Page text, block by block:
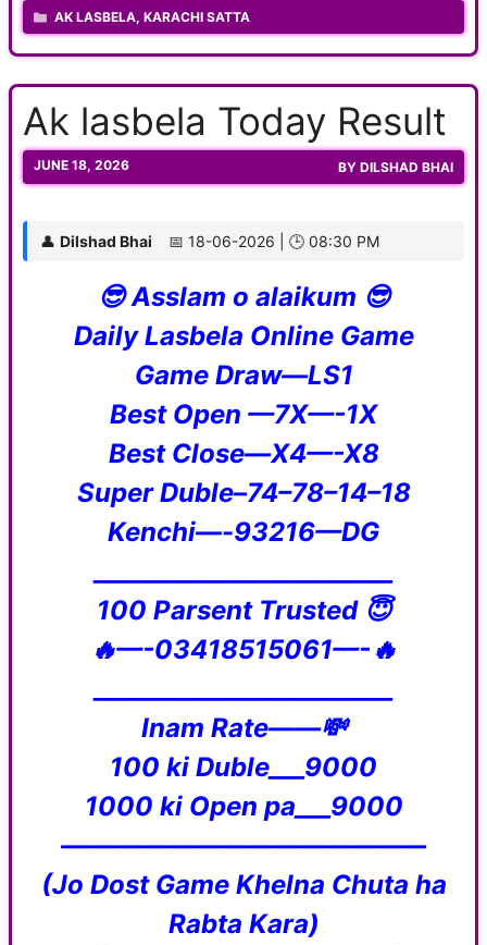
CATEGORIES
AK LASBELA,KARACHI SATTA
Ak lasbela Today Result
JUNE 18, 2026 BY DILSHAD BHAI
👤 Dilshad Bhai 📅 18-06-2026 | 🕒 08:30 PM
😎 Asslam o alaikum 😎
Daily Lasbela Online Game
Game Draw—LS1
Best Open —7X—-1X
Best Close—X4—-X8
Super Duble–74–78–14–18
Kenchi—-93216—DG
100 Parsent Trusted 😇
🔥—-03418515061—-🔥
Inam Rate——💸
100 ki Duble___9000
1000 ki Open pa___9000
——————————————
(Jo Dost Game Khelna Chuta ha
Rabta Kara)